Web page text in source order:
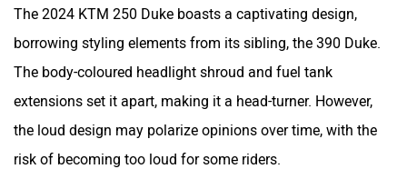
The 2024 KTM 250 Duke boasts a captivating design,
borrowing styling elements from its sibling, the 390 Duke.
The body-coloured headlight shroud and fuel tank
extensions set it apart, making it a head-turner. However,
the loud design may polarize opinions over time, with the
risk of becoming too loud for some riders.